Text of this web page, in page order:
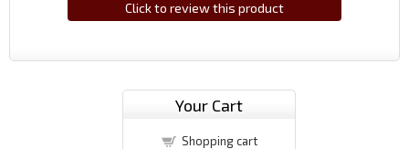
Click to review this product
Your Cart
Shopping cart